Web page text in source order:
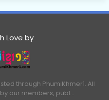
Love by
through PhumiKhmer1. All
our members, publ…